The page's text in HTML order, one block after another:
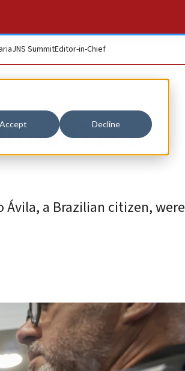
Accept Decline
JNS SummitEditor-in-Chief
Gaza-
a Brazilian citizen, were